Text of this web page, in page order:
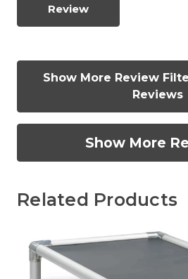
Review
Show More Review
Reviews
Show More
Related Products